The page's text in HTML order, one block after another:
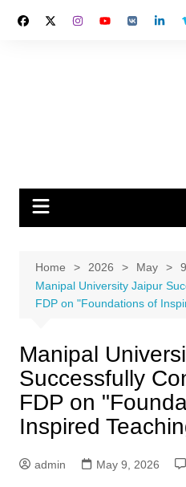
Home 2026 May
9
Manipal University Jaipur
FDP on "Foundations of
Manipal
Successfully
FDP on
Inspired
admin May 9, 2026